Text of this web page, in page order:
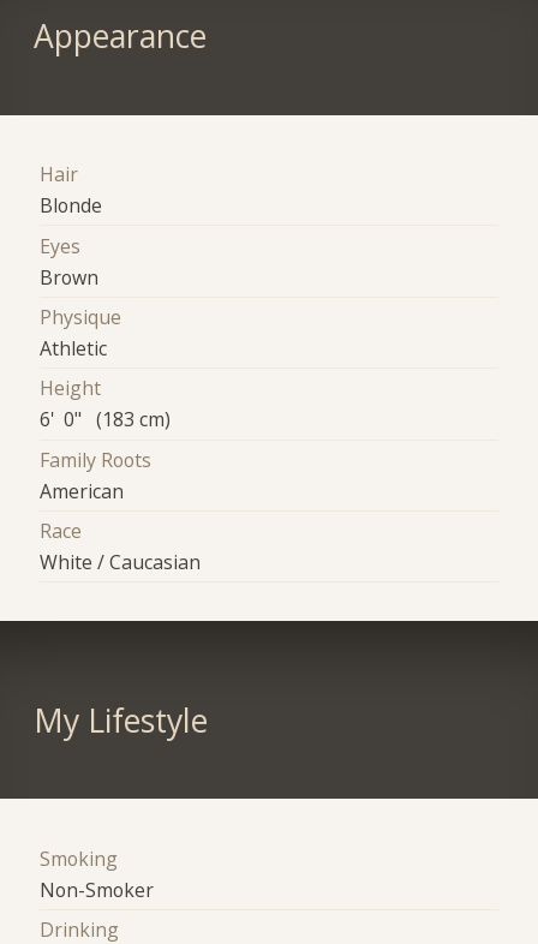
Appearance
Hair
Blonde
Eyes
Brown
Physique
Athletic
Height
6' 0" (183 cm)
Family Roots
American
Race
White / Caucasian
My Lifestyle
Smoking
Non-Smoker
Drinking